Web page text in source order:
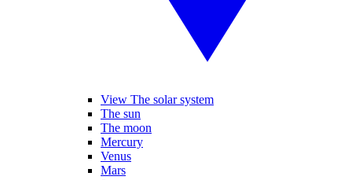
View The solar system
The sun
The moon
Mercury
Venus
Mars